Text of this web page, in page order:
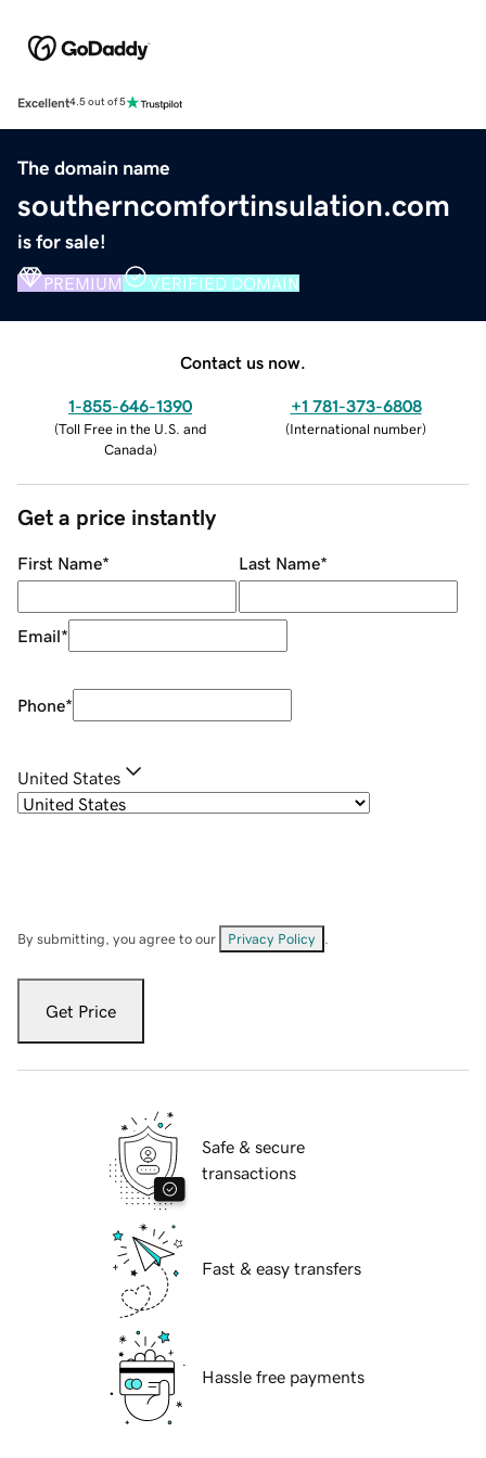
Excellent4.5 out of 5
The domain name
southerncomfortinsulation.com
is for sale!
PREMIUM VERIFIED DOMAIN
Contact us now.
1-855-646-1390
(Toll Free in the U.S. and
Canada)
+1 781-373-6808
(International number)
Get a price instantly
First Name* Last Name*
Email*
Phone*
United States
By submitting, you agree to our Privacy Policy
Get Price
Safe & secure
transactions
Fast & easy transfers
Hassle free payments